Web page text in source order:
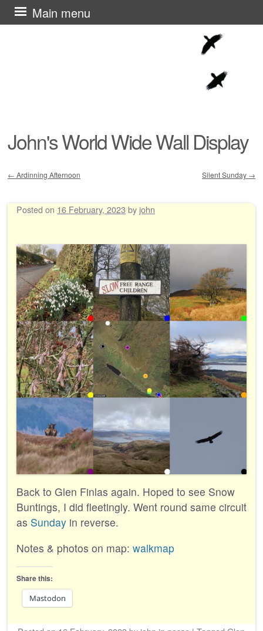
John's World Wide Wall Display
Main menu
Skip
to
← Ardinning Afternoon Silent Sunday →
Posted on 16 February, 2023 by john
Back to Glen Finlas again. Hoped to see Snow
Buntings, I did fleetingly. Went round same circuit
as Sunday in reverse.
Notes & photos on map: walkmap
Share this:
Mastodon